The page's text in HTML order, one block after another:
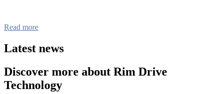
Read more
Latest news
Discover more about Rim Drive
Technology